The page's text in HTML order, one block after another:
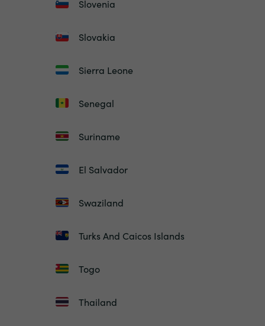
Slovenia
Slovakia
Sierra Leone
Senegal
Suriname
El Salvador
Swaziland
Turks And Caicos Islands
Togo
Thailand